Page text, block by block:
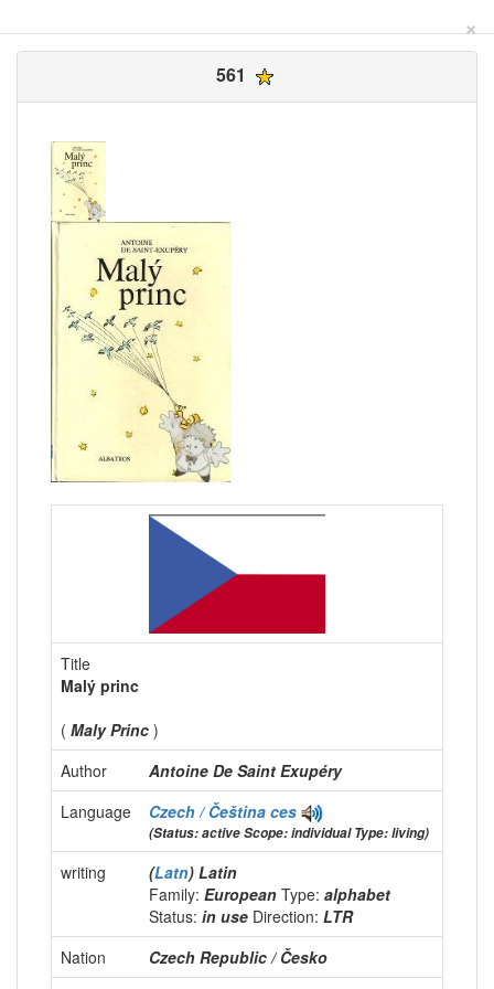
×
561
Title
Malý princ
( Maly Princ )
Author
Antoine De Saint Exupéry
Language
Czech / Čeština ces
(Status: active Scope: individual Type: living)
writing (Latn) Latin
Family: European Type: alphabet
Status: in use Direction: LTR
Nation
Czech Republic / Česko